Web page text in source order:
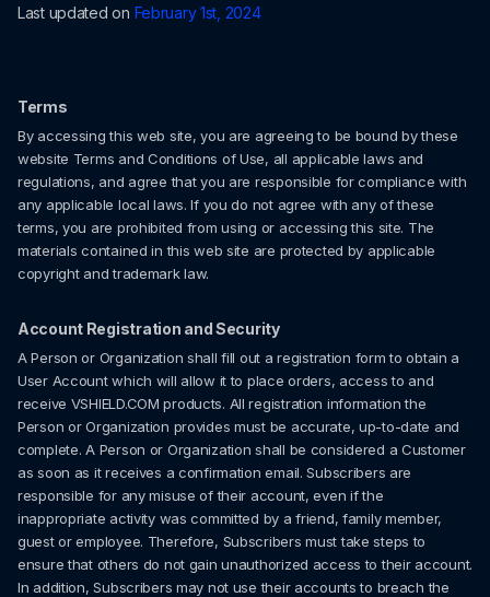
Last updated on February 1st, 2024
Terms
By accessing this web site, you are agreeing to be bound by these
website Terms and Conditions of Use, all applicable laws and
regulations, and agree that you are responsible for compliance with
any applicable local laws. If you do not agree with any of these
terms, you are prohibited from using or accessing this site. The
materials contained in this web site are protected by applicable
copyright and trademark law.
Account Registration and Security
A Person or Organization shall fill out a registration form to obtain a
User Account which will allow it to place orders, access to and
receive VSHIELD.COM products. All registration information the
Person or Organization provides must be accurate, up-to-date and
complete. A Person or Organization shall be considered a Customer
as soon as it receives a confirmation email. Subscribers are
responsible for any misuse of their account, even if the
inappropriate activity was committed by a friend, family member,
guest or employee. Therefore, Subscribers must take steps to
ensure that others do not gain unauthorized access to their account.
In addition, Subscribers may not use their accounts to breach the